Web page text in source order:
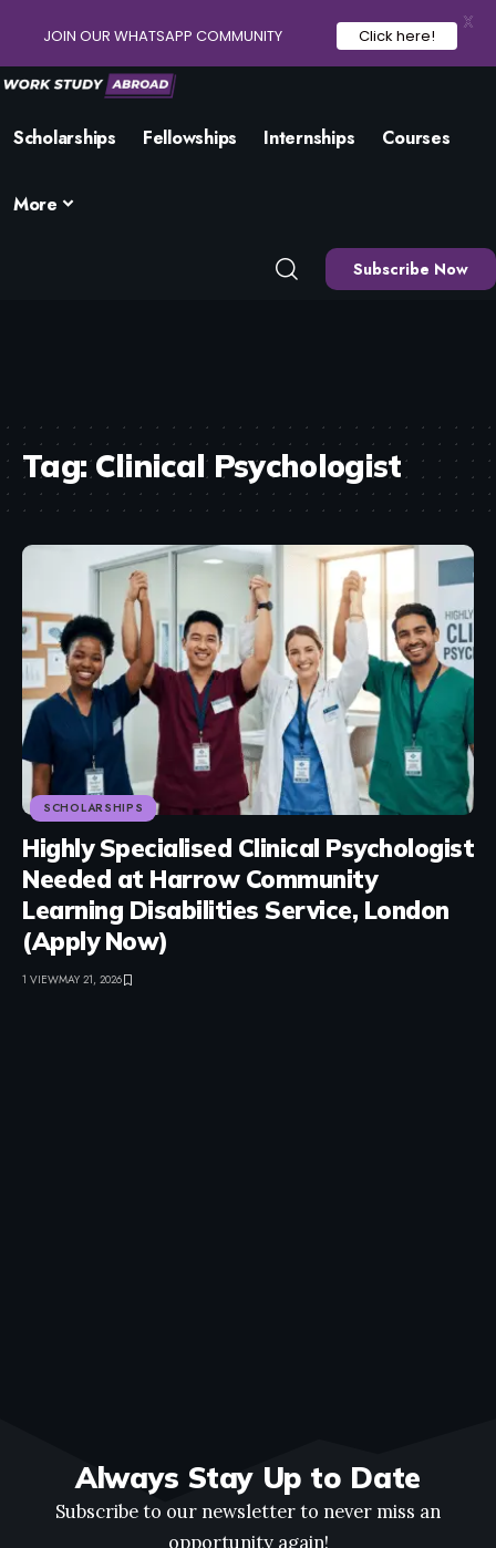
Scholarships Fellowships Internships Courses
More
Subscribe Now
Tag:Clinical Psychologist
SCHOLARSHIPS
Highly Specialised Clinical Psychologist
Needed at Harrow Community
Learning Disabilities Service, London
(Apply Now)
1 VIEWMAY 21, 2026
Always Stay Up to Date
Subscribe to our newsletter to never miss an
opportunity again!
JOIN OUR WHATSAPP COMMUNITY Click here!
X